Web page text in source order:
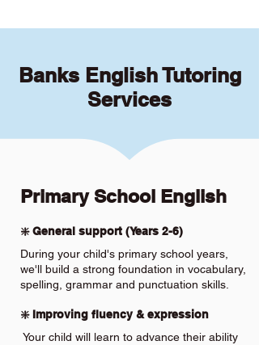
Banks English Tutoring
Services
Primary School English
❇️ General support (Years 2-6)
During your child's primary school years,
we'll build a strong foundation in vocabulary,
spelling, grammar and punctuation skills.
❇️ Improving fluency & expression
Your child will learn to advance their ability